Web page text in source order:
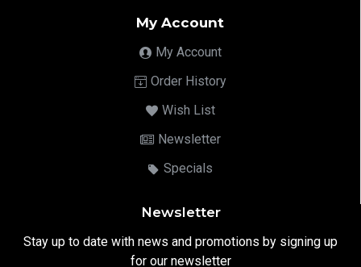
My Account
My Account
Order History
Wish List
Newsletter
Specials
Newsletter
Stay up to date with news and promotions by signing up
for our newsletter